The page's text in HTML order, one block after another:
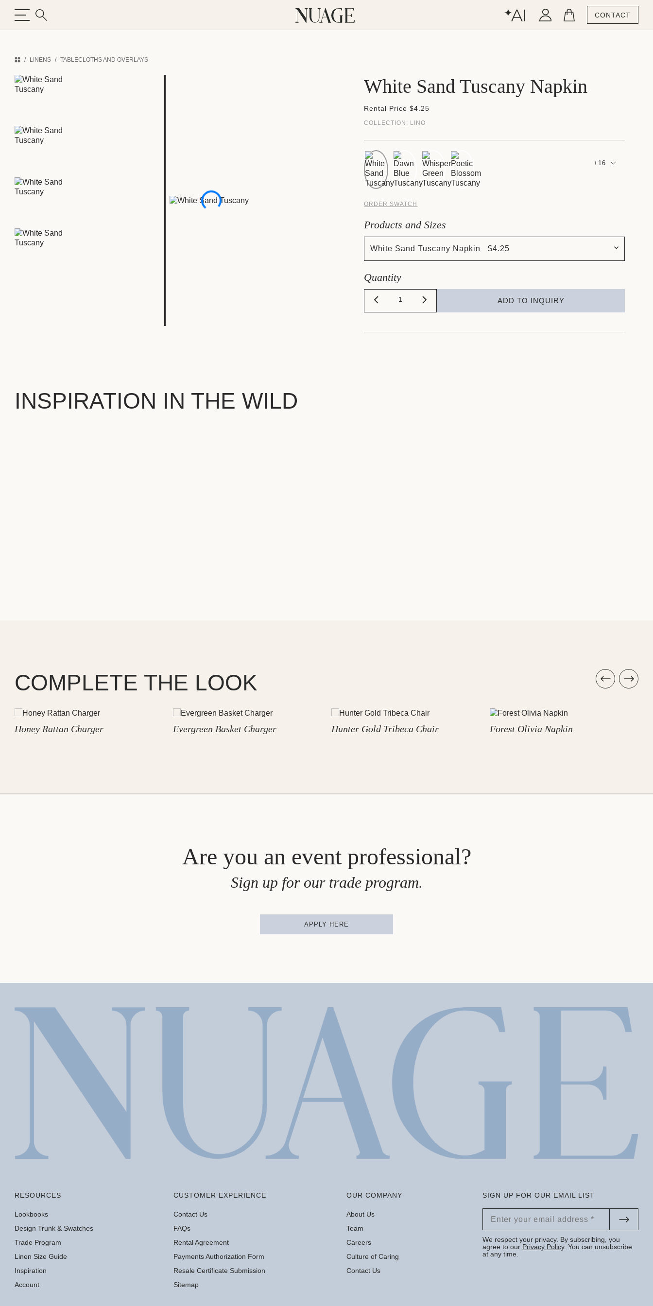
CONTACT
LINENS TABLECLOTHS AND OVERLAYS
White Sand Tuscany Napkin
Rental Price $4.25
COLLECTION: LINO
+16
ORDER SWATCH
Products and Sizes
White Sand Tuscany Napkin $4.25
Quantity
ADD TO INQUIRY
INSPIRATION IN THE WILD
COMPLETE THE LOOK
Honey Rattan Charger Evergreen Basket Charger Hunter Gold Tribeca Chair Forest Olivia Napkin
Are you an event professional?
Sign up for our trade program.
APPLY HERE
RESOURCES
Lookbooks
Design Trunk & Swatches
Trade Program
Linen Size Guide
Inspiration
Account
CUSTOMER EXPERIENCE
Contact Us
FAQs
Rental Agreement
Payments Authorization Form
Resale Certificate Submission
Sitemap
OUR COMPANY
About Us
Team
Careers
Culture of Caring
Contact Us
SIGN UP FOR OUR EMAIL LIST
We respect your privacy. By subscribing, you
agree to our Privacy Policy. You can unsubscribe
at any time.